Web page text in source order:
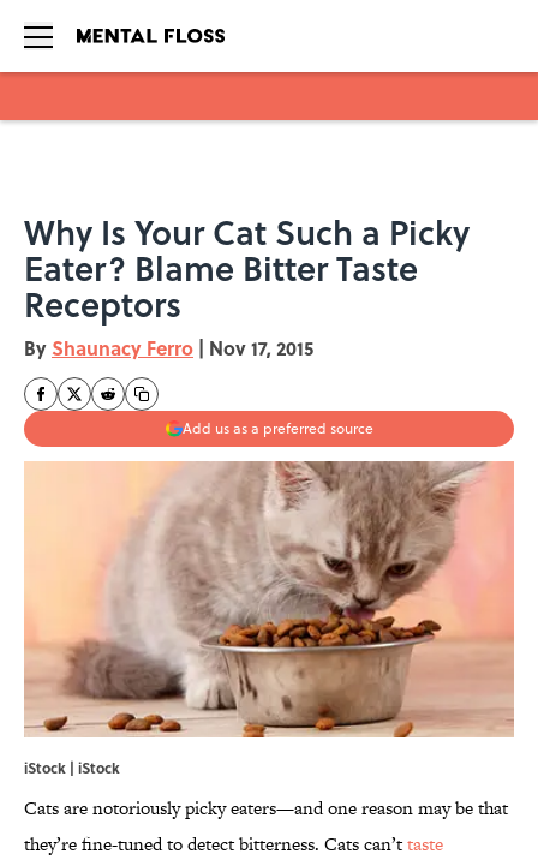
Why Is Your Cat Such a Picky
Eater? Blame Bitter Taste
Receptors
By Shaunacy Ferro | Nov 17, 2015
Add us as a preferred source
iStock | iStock
Cats are notoriously picky eaters—and one reason may be that
they’re fine-tuned to detect bitterness. Cats can’ttaste